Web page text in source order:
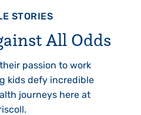
STORIES
All Odds
passion to work
kids defy incredible
journeys here at